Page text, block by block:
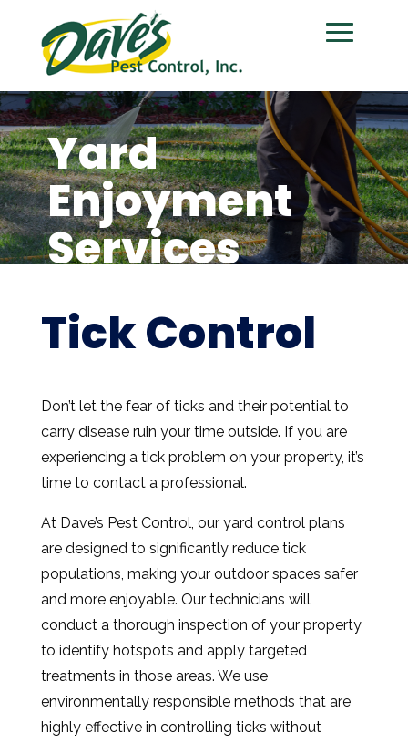
Yard
Enjoyment
Services
Tick Control
Don’t let the fear of ticks and their potential to
carry disease ruin your time outside. If you are
experiencing a tick problem on your property, it’s
time to contact a professional.
At Dave’s Pest Control, our yard control plans
are designed to significantly reduce tick
populations, making your outdoor spaces safer
and more enjoyable. Our technicians will
conduct a thorough inspection of your property
to identify hotspots and apply targeted
treatments in those areas. We use
environmentally responsible methods that are
highly effective in controlling ticks without